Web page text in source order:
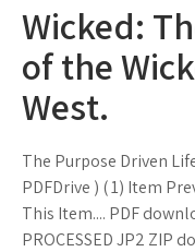
Wicked:
of the
West.
The Purpose Driven
PDFDrive ) ( 1) Item
This Item.... PDF
PROCESSED JP2 ZIP